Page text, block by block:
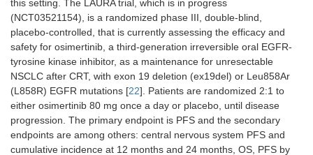
AEGEAN, 2023
[34, 35]
N= 802 pts, resectable
Stage II–IIIB
Platinum-
based CT +
durvalumab
placebo for 4
neoadjuvant
cycles,
followed by
surgery and
adjuvant
durvalumab
this setting. The LAURA trial, which is in progress
(NCT03521154), is a randomized phase III, double-blind,
placebo-controlled, that is currently assessing the efficacy and
safety for osimertinib, a third-generation irreversible oral EGFR-
tyrosine kinase inhibitor, as a maintenance for unresectable
NSCLC after CRT, with exon 19 deletion (ex19del) or Leu858Ar
(L858R) EGFR mutations [22]. Patients are randomized 2:1 to
either osimertinib 80 mg once a day or placebo, until disease
progression. The primary endpoint is PFS and the secondary
endpoints are among others: central nervous system PFS and
cumulative incidence at 12 months and 24 months, OS, PFS by